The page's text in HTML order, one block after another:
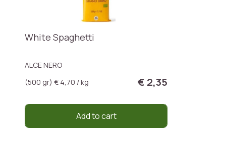
White Spaghetti
ALCE NERO
(500 gr) € 4,70 / kg
€ 2,35
Add to cart